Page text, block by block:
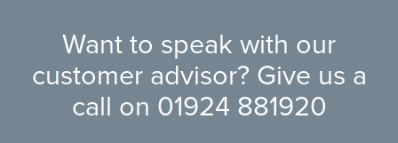
Want to speak with our
customer advisor? Give us a
call on 01924 881920